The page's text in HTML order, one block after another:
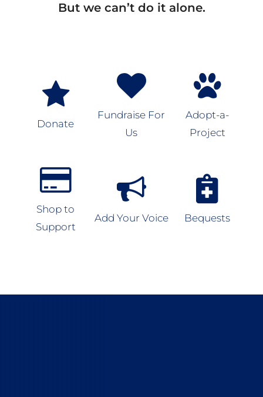
But we can’t do it alone.
Donate
Fundraise For
Us
Adopt-a-
Project
Shop to
Support
Add Your Voice Bequests